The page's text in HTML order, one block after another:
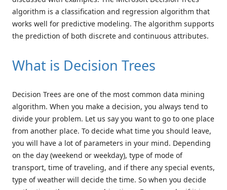
algorithm is a classification and regression algorithm that
works well for predictive modeling. The algorithm supports
the prediction of both discrete and continuous attributes.
What is Decision Trees
Decision Trees are one of the most common data mining
algorithm. When you make a decision, you always tend to
divide your problem. Let us say you want to go to one place
from another place. To decide what time you should leave,
you will have a lot of parameters in your mind. Depending
on the day (weekend or weekday), type of mode of
transport, time of traveling, and if there any special events,
type of weather will decide the time. So when you decide